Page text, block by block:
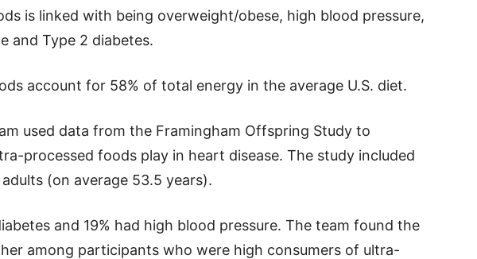
is linked with being overweight/obese, high blood pressure,
and Type 2 diabetes.
account for 58% of total energy in the average U.S. diet.
used data from the Framingham Offspring Study to
processed foods play in heart disease. The study included
(on average 53.5 years).
and 19% had high blood pressure. The team found the
among participants who were high consumers of ultra-